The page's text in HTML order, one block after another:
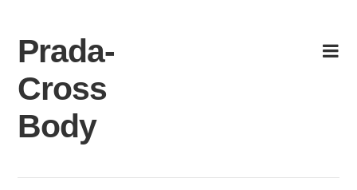
content
Prada-
Cross
Body